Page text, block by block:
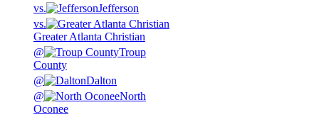
vs.
Jefferson
vs.
Greater Atlanta Christian
@
Troup
County
@
Dalton
@
North
Oconee